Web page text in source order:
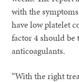
with the
have low platelet
factor 4 should
anticoagulants.
“With the right